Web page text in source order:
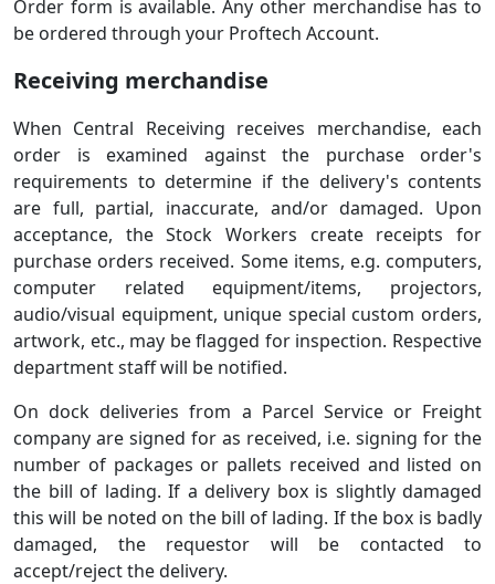
Order form is available. Any other merchandise has to
be ordered through your Proftech Account.
Receiving merchandise
When Central Receiving receives merchandise, each
order is examined against the purchase order's
requirements to determine if the delivery's contents
are full, partial, inaccurate, and/or damaged. Upon
acceptance, the Stock Workers create receipts for
purchase orders received. Some items, e.g. computers,
computer related equipment/items, projectors,
audio/visual equipment, unique special custom orders,
artwork, etc., may be flagged for inspection. Respective
department staff will be notified.
On dock deliveries from a Parcel Service or Freight
company are signed for as received, i.e. signing for the
number of packages or pallets received and listed on
the bill of lading. If a delivery box is slightly damaged
this will be noted on the bill of lading. If the box is badly
damaged, the requestor will be contacted to
accept/reject the delivery.